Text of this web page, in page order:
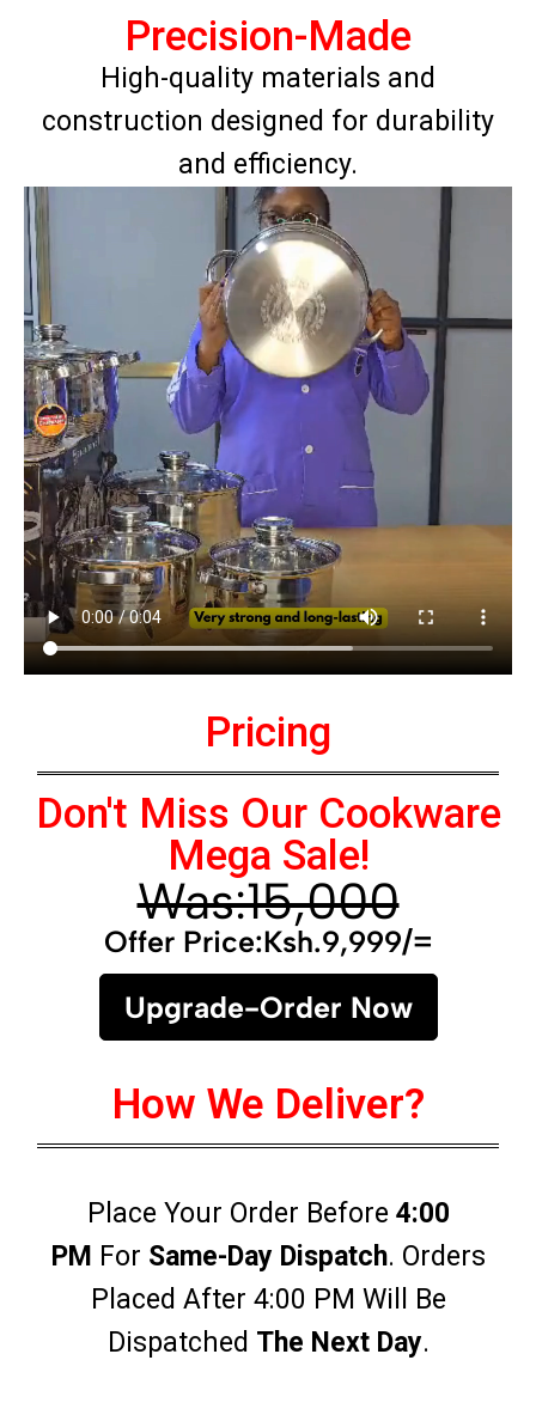
Precision-Made
High-quality materials and
construction designed for durability
and efficiency.
Pricing
Don't Miss Our Cookware
Mega Sale!
Was:15,000
Offer Price:Ksh.9,999/=
Upgrade-Order Now
How We Deliver?
Place Your Order Before 4:00
PM For Same-Day Dispatch. Orders
Placed After 4:00 PM Will Be
Dispatched The Next Day.